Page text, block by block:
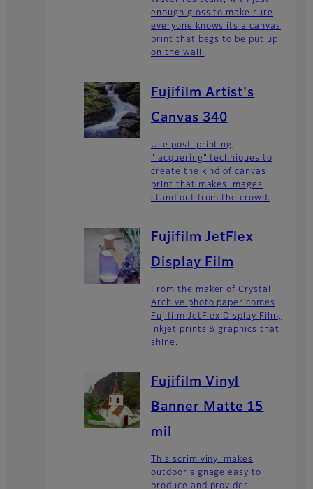
enough gloss to make sure
everyone knows its a canvas
print that begs to be put up
on the wall.
Fujifilm Artist's
Canvas 340
Use post-printing
"lacquering" techniques to
create the kind of canvas
print that makes images
stand out from the crowd.
Fujifilm JetFlex
Display Film
From the maker of Crystal
Archive photo paper comes
Fujifilm JetFlex Display Film,
inkjet prints & graphics that
shine.
Fujifilm Vinyl
Banner Matte 15
mil
This scrim vinyl makes
outdoor signage easy to
produce and provides